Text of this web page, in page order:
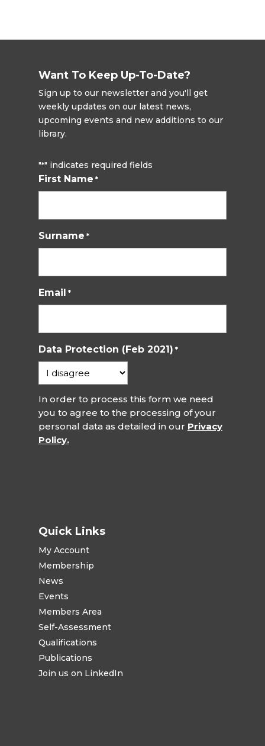
Want To Keep Up-To-Date?
Sign up to our newsletter and you'll get
weekly updates on our latest news,
upcoming events and new additions to our
library.
"*" indicates required fields
First Name *
Surname *
Email *
Data Protection (Feb 2021) *
In order to process this form we need
you to agree to the processing of your
personal data as detailed in our Privacy
Policy.
Quick Links
My Account
Membership
News
Events
Members Area
Self-Assessment
Qualifications
Publications
Join us on LinkedIn